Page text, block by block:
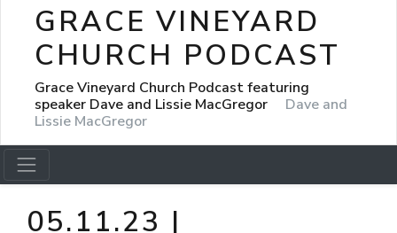
GRACE VINEYARD
CHURCH PODCAST
Grace Vineyard Church Podcast featuring
speaker Dave and Lissie MacGregor
Dave and
Lissie MacGregor
05.11.23 |